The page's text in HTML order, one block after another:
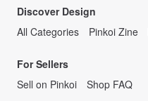
Discover Design
All Categories
Pinkoi Zine
For Sellers
Sell on Pinkoi
Shop FAQ